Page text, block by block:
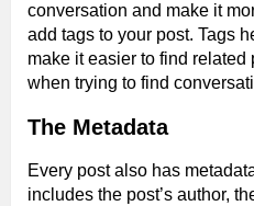
conversation and make it
add tags to your post. Tags
make it easier to find related
when trying to find
The Metadata
Every post also has
includes the post’s author,